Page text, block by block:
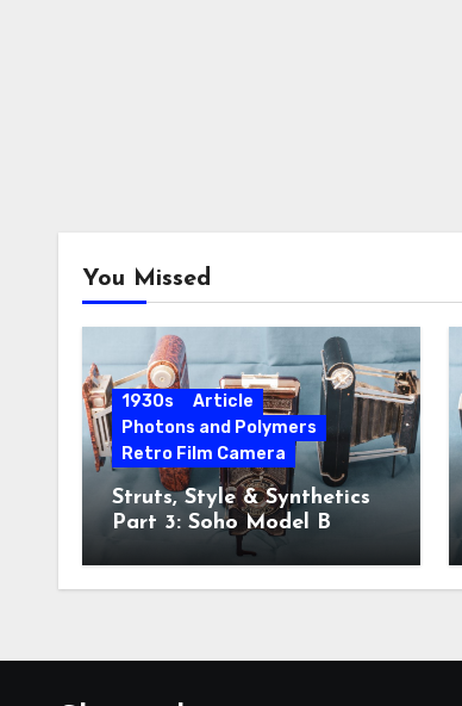
You Missed
1930s
Article
Photons and Polymers
Retro Film Camera
Struts, Style & Synthetics
Part 3: Soho Model B